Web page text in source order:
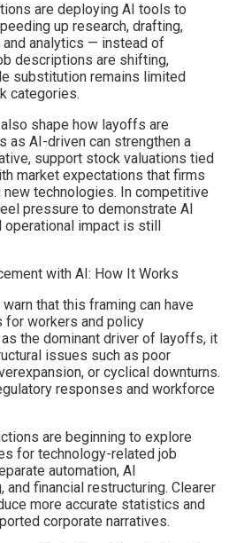
are deploying AI tools to
up research, drafting,
analytics — instead of
descriptions are shifting,
substitution remains limited
categories.
shape how layoffs are
as AI-driven can strengthen a
support stock valuations tied
market expectations that firms
technologies. In competitive
pressure to demonstrate AI
impact is still
that this framing can have
for workers and policy
the dominant driver of layoffs, it
issues such as poor
or cyclical downturns.
responses and workforce
are beginning to explore
for technology-related job
automation, AI
and financial restructuring. Clearer
more accurate statistics and
corporate narratives.